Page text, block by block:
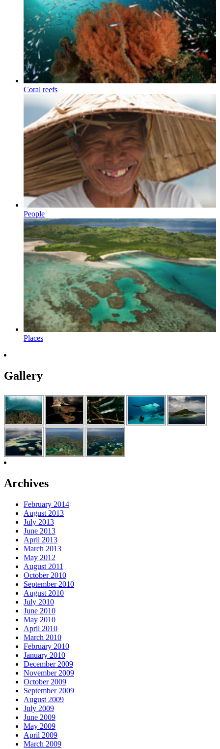
Coral reefs
People
Places
Gallery
Archives
February 2014
August 2013
July 2013
June 2013
April 2013
March 2013
May 2012
August 2011
October 2010
September 2010
August 2010
July 2010
June 2010
May 2010
April 2010
March 2010
February 2010
January 2010
December 2009
November 2009
October 2009
September 2009
August 2009
July 2009
June 2009
May 2009
April 2009
March 2009